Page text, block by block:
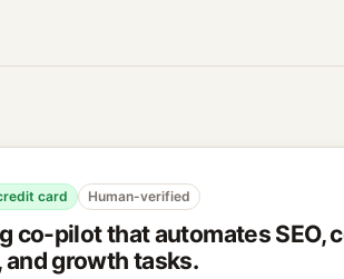
card Human-verified
co-pilot that automates SEO,
and growth tasks.